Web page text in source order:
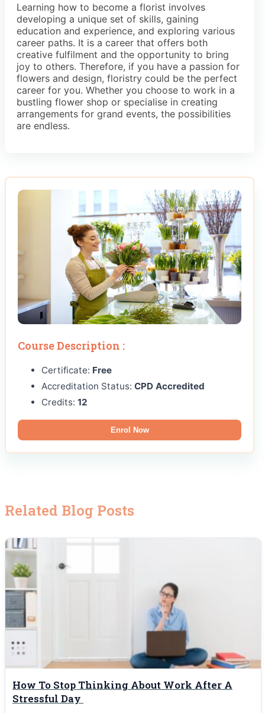
Learning how to become a florist involves
developing a unique set of skills, gaining
education and experience, and exploring various
career paths. It is a career that offers both
creative fulfilment and the opportunity to bring
joy to others. Therefore, if you have a passion for
flowers and design, floristry could be the perfect
career for you. Whether you choose to work in a
bustling flower shop or specialise in creating
arrangements for grand events, the possibilities
are endless.
Course Description :
Certificate: Free
Accreditation Status: CPD Accredited
Credits: 12
Enrol Now
Related Blog Posts
How To Stop Thinking About Work After A
Stressful Day